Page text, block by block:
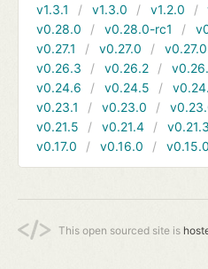
v1.3.1
v1.3.0 v1.2.0
v0.28.0
v0.28.0-rc1
v0.27.1
v0.27.0
v0.26.3
v0.26.2
v0.24.6
v0.24.5
v0.23.1
v0.23.0
v0.21.5
v0.21.4 v0.21.3
v0.17.0
v0.16.0 v0.15.0
This open sourced site is